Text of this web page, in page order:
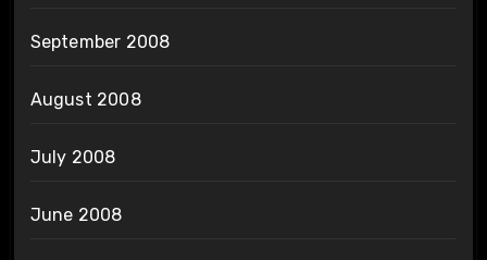
September 2008
August 2008
July 2008
June 2008